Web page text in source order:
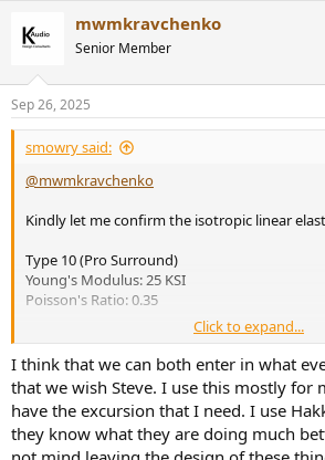
c
t
s
:
mwmkravchenko
Senior Member
Sep 26, 2025
smowry said:
@mwmkravchenko
Kindly let me confirm the isotropic linear
Type 10 (Pro Surround)
Young's Modulus: 25 KSI
Poisson's Ratio: 0.35
This appears to be a cotton/polyester blend.
PSI for Modulus and 0.3 Poisson's Ratio for
seems to check out okay.
https://pearl-
hifi.com/06_Lit_Archive/
her_Spider_Article.pdf
Click to expand...
I think that we can both enter in what
that we wish Steve. I use this mostly for
have the excursion that I need. I use
they know what they are doing much